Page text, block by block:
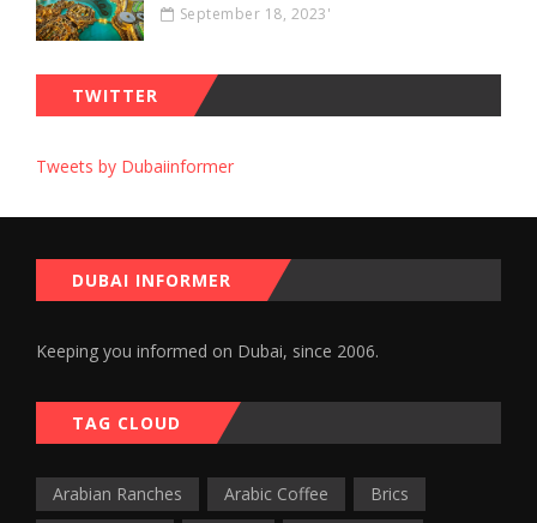
September 18, 2023'
TWITTER
Tweets by Dubaiinformer
DUBAI INFORMER
Keeping you informed on Dubai, since 2006.
TAG CLOUD
Arabian Ranches Arabic Coffee
Brics